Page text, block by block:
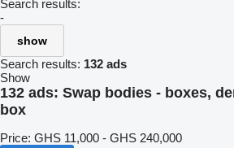
Search results:
-
show
Search results: 132 ads
Show
132 ads: Swap bodies - boxes,
box
Price: GHS 11,000 - GHS 240,000